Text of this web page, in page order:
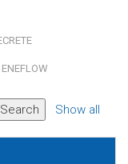
ENEFLOW
Show all